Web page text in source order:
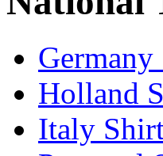
Germany
Holland
Italy